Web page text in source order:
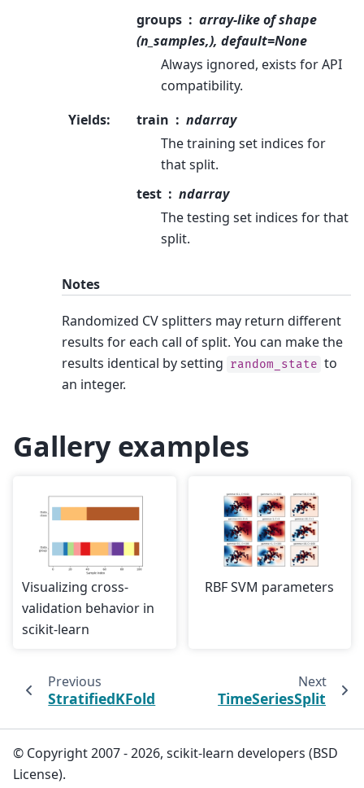
groups
array-like of shape
(n_samples,), default=None
Always ignored, exists for API
compatibility.
Yields: train
ndarray
The training set indices for
that split.
test
ndarray
The testing set indices for that
split.
Notes
Randomized CV splitters may return different
results for each call of split. You can make the
results identical by setting random_state to
an integer.
Gallery examples
Visualizing cross-
validation behavior in
scikit-learn
RBF SVM parameters
Previous
StratifiedKFold
Next
TimeSeriesSplit
© Copyright 2007 - 2026, scikit-learn developers (BSD
License).